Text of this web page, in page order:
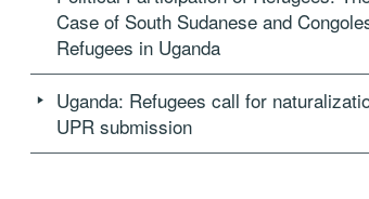
Case of South Sudanese and
Refugees in Uganda
Uganda: Refugees call for
UPR submission